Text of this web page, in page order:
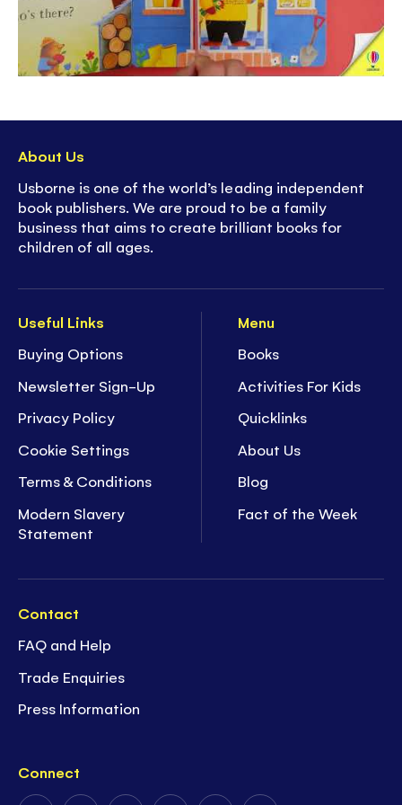
Useful Links
Buying Options
Newsletter Sign-Up
Privacy Policy
Cookie Settings
Terms & Conditions
Modern Slavery
Statement
Menu
Books
Activities For Kids
Quicklinks
About Us
Blog
Fact of the Week
Contact
FAQ and Help
Trade Enquiries
Press Information
Connect
About Us
Usborne is one of the world’s leading independent
book publishers. We are proud to be a family
business that aims to create brilliant books for
children of all ages.